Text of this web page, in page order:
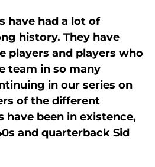
have had a lot of
history. They have
players and players who
team in so many
in our series on
of the different
have been in existence,
and quarterback Sid